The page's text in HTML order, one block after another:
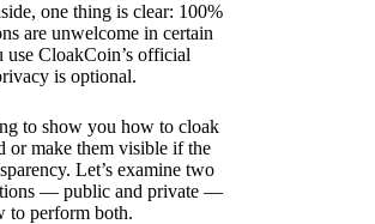
one thing is clear: 100%
are unwelcome in certain
CloakCoin’s official
is optional.
to show you how to cloak
or make them visible if the
Let’s examine two
— public and private —
to perform both.